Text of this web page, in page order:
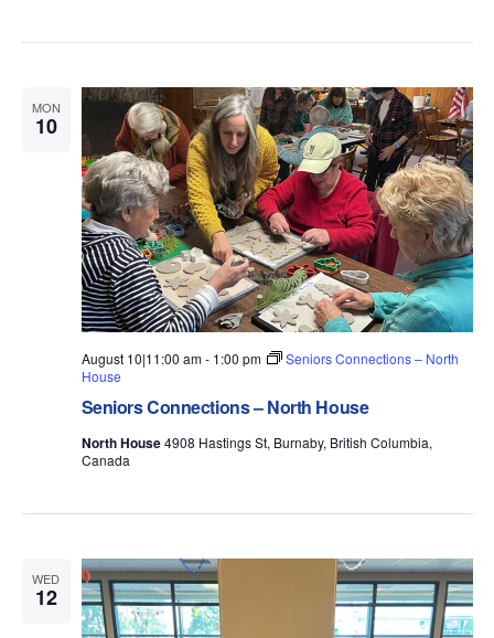
i
e
w
s
N
a
v
i
g
a
t
i
n
MON
10
Seniors Connections – North House
August 10|11:00 am- 1:00 pm
Seniors Connections – North
House
North House4908 Hastings St, Burnaby, British Columbia,
Canada
WED
12